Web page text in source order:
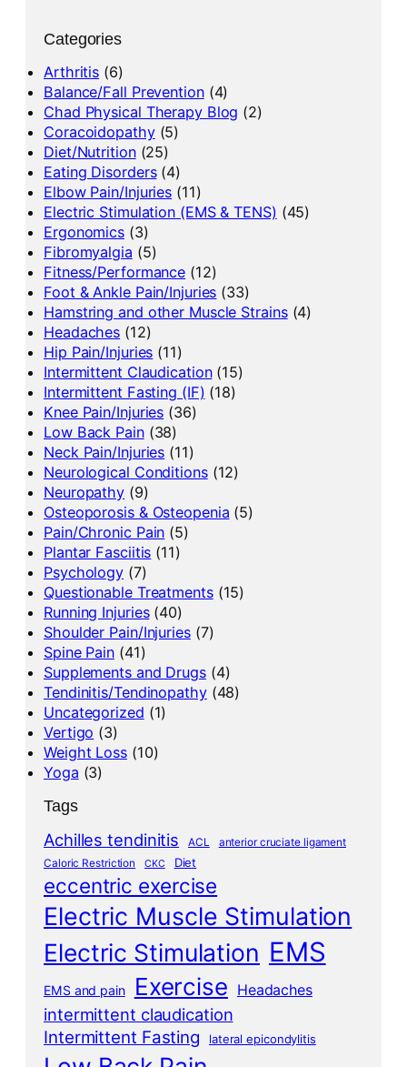
Categories
Arthritis (6)
Balance/Fall Prevention(4)
Chad Physical Therapy Blog (2)
Coracoidopathy(5)
Diet/Nutrition(25)
Eating Disorders(4)
Elbow Pain/Injuries (11)
Electric Stimulation (EMS & TENS) (45)
Ergonomics (3)
Fibromyalgia (5)
Fitness/Performance (12)
Foot & Ankle Pain/Injuries (33)
Hamstring and other Muscle Strains(4)
Headaches (12)
Hip Pain/Injuries (11)
Intermittent Claudication(15)
Intermittent Fasting (IF) (18)
Knee Pain/Injuries (36)
Low Back Pain(38)
Neck Pain/Injuries (11)
Neurological Conditions(12)
Neuropathy (9)
Osteoporosis & Osteopenia (5)
Pain/Chronic Pain (5)
Plantar Fasciitis (11)
Psychology (7)
Questionable Treatments(15)
Running Injuries(40)
Shoulder Pain/Injuries(7)
Spine Pain (41)
Supplements and Drugs(4)
Tendinitis/Tendinopathy(48)
Uncategorized (1)
Vertigo (3)
Weight Loss(10)
Yoga (3)
Tags
Achilles tendinitis ACL
anterior cruciate ligament
Caloric Restriction
CKC Diet
eccentric exercise
Electric Muscle Stimulation
Electric Stimulation EMS
EMS and pain Exercise Headaches
intermittent claudication
Intermittent Fasting lateral epicondylitis